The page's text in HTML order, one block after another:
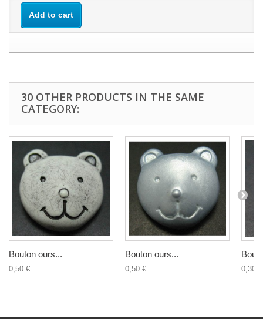
Add to cart
30 OTHER PRODUCTS IN THE SAME
CATEGORY:
Bouton ours...
0,50 €
Bouton ours...
0,50 € 0,30 €